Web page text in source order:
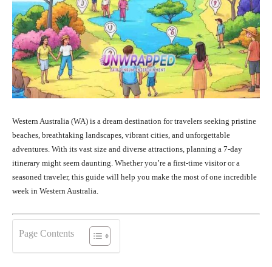
Western Australia (WA) is a dream destination for travelers seeking pristine
beaches, breathtaking landscapes, vibrant cities, and unforgettable
adventures. With its vast size and diverse attractions, planning a 7-day
itinerary might seem daunting. Whether you’re a first-time visitor or a
seasoned traveler, this guide will help you make the most of one incredible
week in Western Australia.
Page Contents